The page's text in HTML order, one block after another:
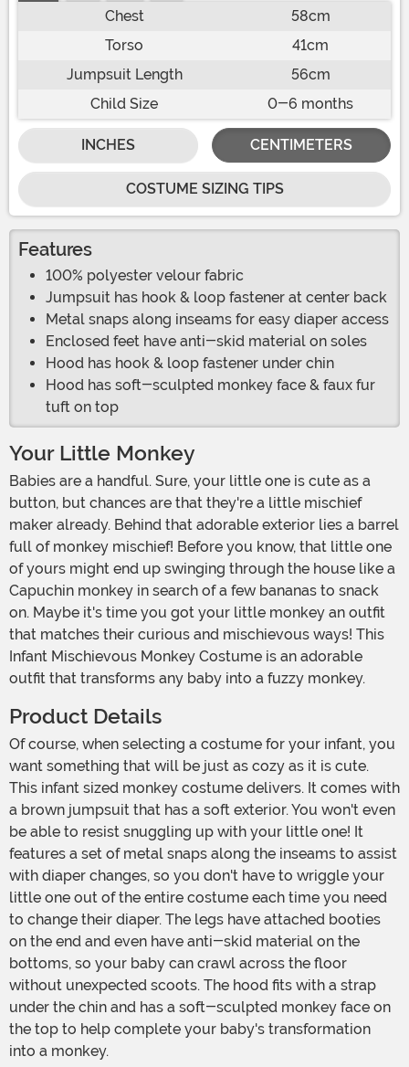
Chest
58cm
Torso
41cm
Jumpsuit Length
56cm
Child Size
0-6 months
INCHES CENTIMETERS
COSTUME SIZING TIPS
Features
100% polyester velour fabric
Jumpsuit has hook & loop fastener at center back
Metal snaps along inseams for easy diaper access
Enclosed feet have anti-skid material on soles
Hood has hook & loop fastener under chin
Hood has soft-sculpted monkey face & faux fur
tuft on top
Your Little Monkey
Babies are a handful. Sure, your little one is cute as a
button, but chances are that they're a little mischief
maker already. Behind that adorable exterior lies a barrel
full of monkey mischief! Before you know, that little one
of yours might end up swinging through the house like a
Capuchin monkey in search of a few bananas to snack
on. Maybe it's time you got your little monkey an outfit
that matches their curious and mischievous ways! This
Infant Mischievous Monkey Costume is an adorable
outfit that transforms any baby into a fuzzy monkey.
Product Details
Of course, when selecting a costume for your infant, you
want something that will be just as cozy as it is cute.
This infant sized monkey costume delivers. It comes with
a brown jumpsuit that has a soft exterior. You won't even
be able to resist snuggling up with your little one! It
features a set of metal snaps along the inseams to assist
with diaper changes, so you don't have to wriggle your
little one out of the entire costume each time you need
to change their diaper. The legs have attached booties
on the end and even have anti-skid material on the
bottoms, so your baby can crawl across the floor
without unexpected scoots. The hood fits with a strap
under the chin and has a soft-sculpted monkey face on
the top to help complete your baby's transformation
into a monkey.